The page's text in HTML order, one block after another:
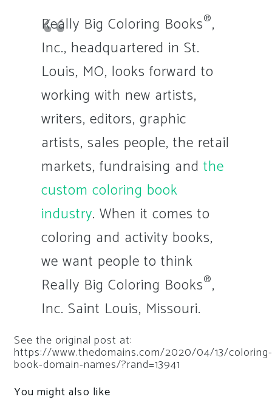
Really Big Coloring Books®,
Inc., headquartered in St.
Louis, MO, looks forward to
working with new artists,
writers, editors, graphic
artists, sales people, the retail
markets, fundraising and the
custom coloring book
industry. When it comes to
coloring and activity books,
we want people to think
Really Big Coloring Books®,
Inc. Saint Louis, Missouri.
See the original post at:
https://www.thedomains.com/2020/04/13/coloring-
book-domain-names/?rand=13941
You might also like